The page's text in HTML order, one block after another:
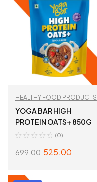
HEALTHY FOOD PRODUCTS
Oats
YOGA BAR HIGH
PROTEIN OATS+ 850G
(0)
699.00 525.00